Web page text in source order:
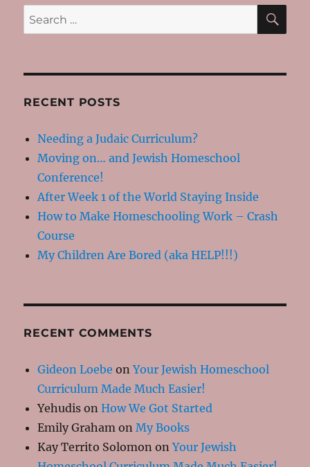
Search
for:
RECENT POSTS
Needing a Judaic Curriculum?
Moving on… and Jewish Homeschool
Conference!
After Week 1 of the World Staying Inside
How to Make Homeschooling Work – Crash
Course
My Children Are Bored (aka HELP!!!)
RECENT COMMENTS
Gideon Loebe onYour Jewish Homeschool
Curriculum Made Much Easier!
Yehudis onHow We Got Started
Emily Graham on My Books
Kay Territo Solomon onYour Jewish